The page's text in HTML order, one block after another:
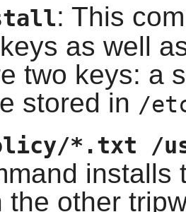
: This
as well
two keys: a
stored in /
*.txt /
installs
the other